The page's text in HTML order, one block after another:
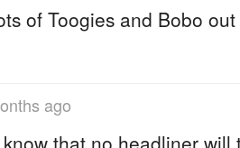
of Toogies and Bobo
ago
that no headliner